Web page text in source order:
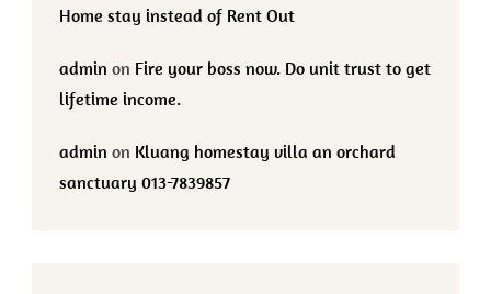
Home stay instead of Rent Out
admin on Fire your boss now. Do unit trust to get
lifetime income.
admin on Kluang homestay villa an orchard
sanctuary 013-7839857